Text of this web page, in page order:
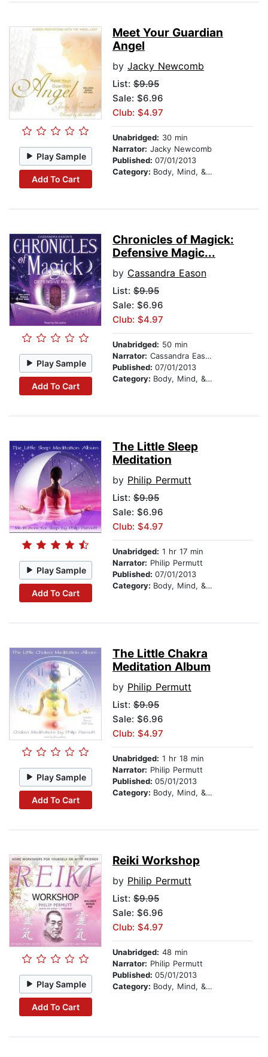
Play Sample
Add To Cart
Meet Your Guardian
Angel
by Jacky Newcomb
List: $9.95
Sale: $6.96
Club: $4.97
Unabridged: 30 min
Narrator: Jacky Newcomb
Published: 07/01/2013
Category: Body, Mind, & Spirit
Play Sample
Add To Cart
Chronicles of Magick:
Defensive Magic...
by Cassandra Eason
List: $9.95
Sale: $6.96
Club: $4.97
Unabridged: 50 min
Narrator: Cassandra Eason
Published: 07/01/2013
Category: Body, Mind, & Spirit
Play Sample
Add To Cart
The Little Sleep
Meditation
by Philip Permutt
List: $9.95
Sale: $6.96
Club: $4.97
Unabridged: 1 hr 17 min
Narrator: Philip Permutt
Published: 07/01/2013
Category: Body, Mind, & Spirit
Play Sample
Add To Cart
The Little Chakra
Meditation Album
by Philip Permutt
List: $9.95
Sale: $6.96
Club: $4.97
Unabridged: 1 hr 18 min
Narrator: Philip Permutt
Published: 05/01/2013
Category: Body, Mind, & Spirit
Play Sample
Add To Cart
Reiki Workshop
by Philip Permutt
List: $9.95
Sale: $6.96
Club: $4.97
Unabridged: 48 min
Narrator: Philip Permutt
Published: 05/01/2013
Category: Body, Mind, & Spirit